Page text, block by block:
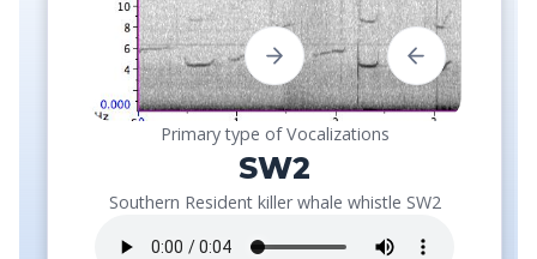
Primary type of Vocalizations
SW2
Southern Resident killer whale whistle SW2